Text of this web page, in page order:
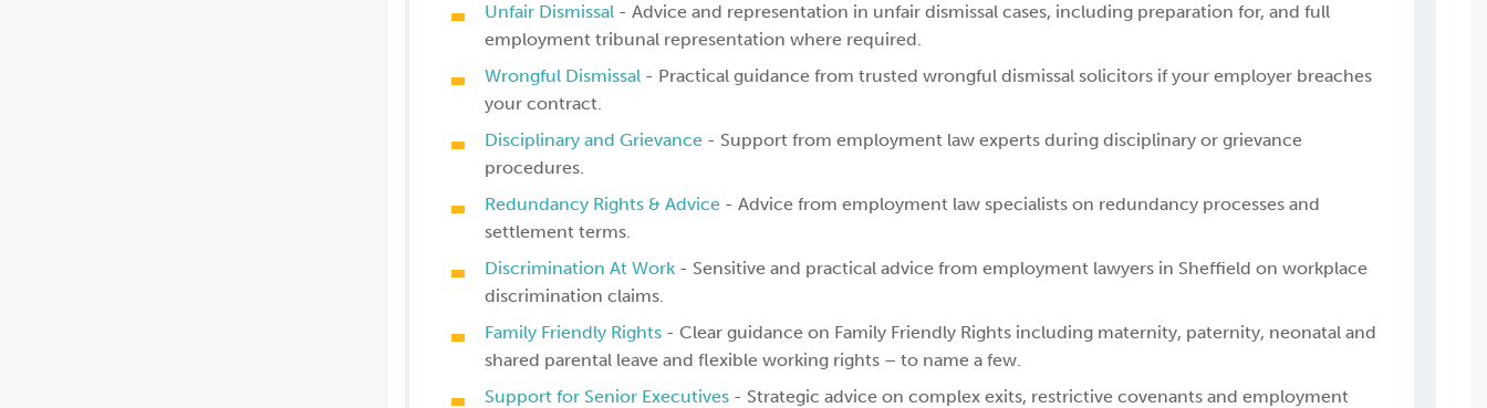
Unfair Dismissal - Advice and representation in unfair dismissal cases, including preparation for, and full
employment tribunal representation where required.
Wrongful Dismissal - Practical guidance from trusted wrongful dismissal solicitors if your employer breaches
your contract.
Disciplinary and Grievance - Support from employment law experts during disciplinary or grievance
procedures.
Redundancy Rights & Advice - Advice from employment law specialists on redundancy processes and
settlement terms.
Discrimination At Work - Sensitive and practical advice from employment lawyers in Sheffield on workplace
discrimination claims.
Family Friendly Rights - Clear guidance on Family Friendly Rights including maternity, paternity, neonatal and
shared parental leave and flexible working rights – to name a few.
Support for Senior Executives - Strategic advice on complex exits, restrictive covenants and employment